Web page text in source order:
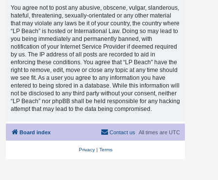
You agree not to post any abusive, obscene, vulgar, slanderous,
hateful, threatening, sexually-orientated or any other material
that may violate any laws be it of your country, the country where
“LP Beach” is hosted or International Law. Doing so may lead to
you being immediately and permanently banned, with
notification of your Internet Service Provider if deemed required
by us. The IP address of all posts are recorded to aid in
enforcing these conditions. You agree that “LP Beach” have the
right to remove, edit, move or close any topic at any time should
we see fit. As a user you agree to any information you have
entered to being stored in a database. While this information will
not be disclosed to any third party without your consent, neither
“LP Beach” nor phpBB shall be held responsible for any hacking
attempt that may lead to the data being compromised.
Board index All times are UTC
Contact us
Privacy| Terms